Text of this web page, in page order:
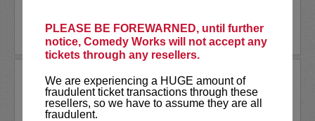
PLEASE BE FOREWARNED, until further
notice, Comedy Works will not accept any
tickets through any resellers.
We are experiencing a HUGE amount of
fraudulent ticket transactions through these
resellers, so we have to assume they are all
fraudulent.
LEARN MORE
RODNEY CARRINGTON AT
PARAMOUNT THEATRE
Comedy Works Entertainment Presents